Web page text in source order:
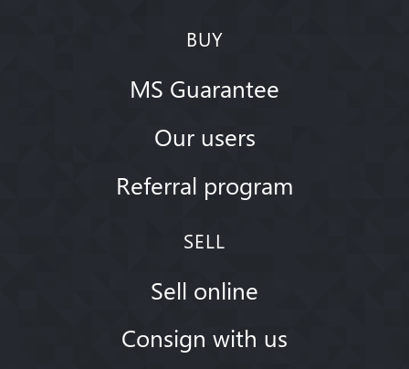
BUY
MS Guarantee
Our users
Referral program
SELL
Sell online
Consign with us